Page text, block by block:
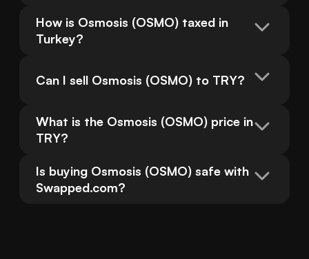
How is Osmosis (OSMO) taxed in
Turkey?
Can I sell Osmosis (OSMO) to TRY?
What is the Osmosis (OSMO) price in
TRY?
Is buying Osmosis (OSMO) safe with
Swapped.com?